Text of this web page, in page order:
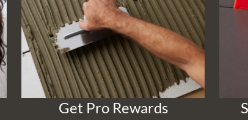
Get Pro Rewards